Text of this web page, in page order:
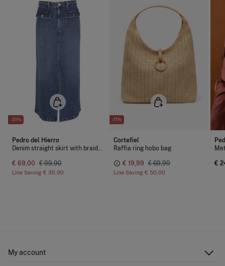
-31%
Pedro del Hierro
Denim straight skirt with braided detail
€ 69,00 € 99,90
Line Saving € 30,90
-71%
Cortefiel
Raffia ring hobo bag
€ 19,99 € 69,99
Line Saving € 50,00
€
My account